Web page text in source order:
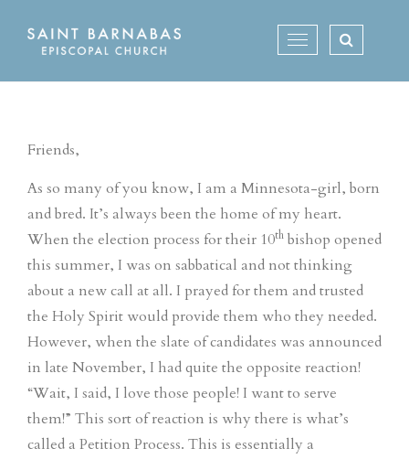
Toggle
Friends,
As so many of you know, I am a Minnesota-girl, born
and bred. It’s always been the home of my heart.
When the election process for their 10th bishop opened
this summer, I was on sabbatical and not thinking
about a new call at all. I prayed for them and trusted
the Holy Spirit would provide them who they needed.
However, when the slate of candidates was announced
in late November, I had quite the opposite reaction!
“Wait, I said, I love those people! I want to serve
them!” This sort of reaction is why there is what’s
called a Petition Process. This is essentially a